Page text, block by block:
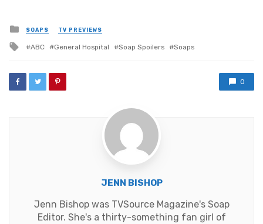
Posted
in
SOAPS TV PREVIEWS
Tagged
ABC General Hospital Soap Spoilers Soaps
0
JENN BISHOP
Jenn Bishop was TVSource Magazine's Soap
Editor. She's a thirty-something fan girl of